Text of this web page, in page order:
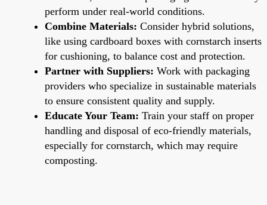
perform under real-world conditions.
Combine Materials: Consider hybrid solutions,
like using cardboard boxes with cornstarch inserts
for cushioning, to balance cost and protection.
Partner with Suppliers: Work with packaging
providers who specialize in sustainable materials
to ensure consistent quality and supply.
Educate Your Team: Train your staff on proper
handling and disposal of eco-friendly materials,
especially for cornstarch, which may require
composting.